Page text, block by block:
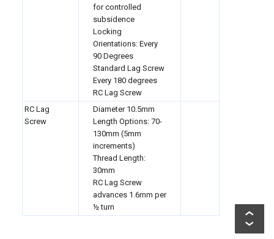
for controlled
subsidence
Locking
Orientations: Every
90 Degrees
Standard Lag Screw
Every 180 degrees
RC Lag Screw
RC Lag
Screw
Diameter 10.5mm
Length Options: 70-
130mm (5mm
increments)
Thread Length:
30mm
RC Lag Screw
advances 1.6mm per
½ turn